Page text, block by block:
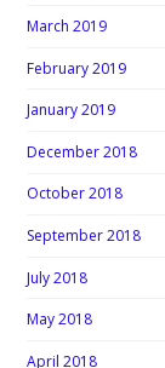
March 2019
February 2019
January 2019
December 2018
October 2018
September 2018
July 2018
May 2018
April 2018